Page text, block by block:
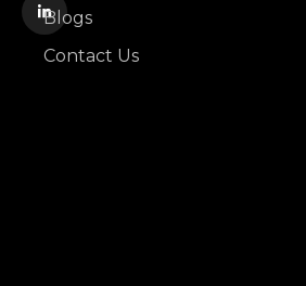
Blogs
Contact Us